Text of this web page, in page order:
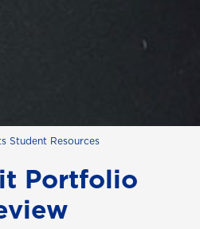
Student Resources
Portfolio